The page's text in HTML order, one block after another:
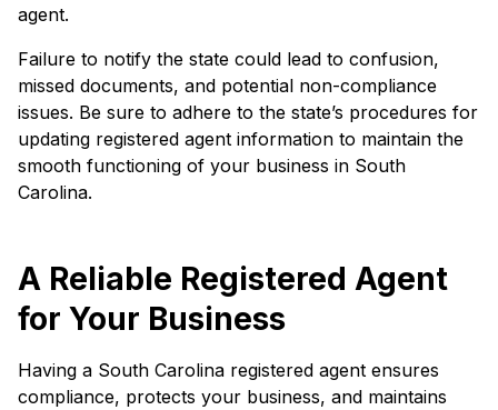
agent.
Failure to notify the state could lead to confusion,
missed documents, and potential non-compliance
issues. Be sure to adhere to the state’s procedures for
updating registered agent information to maintain the
smooth functioning of your business in South
Carolina.
A Reliable Registered Agent
for Your Business
Having a South Carolina registered agent ensures
compliance, protects your business, and maintains